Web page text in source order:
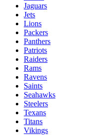
Jaguars
Jets
Lions
Packers
Panthers
Patriots
Raiders
Rams
Ravens
Saints
Seahawks
Steelers
Texans
Titans
Vikings